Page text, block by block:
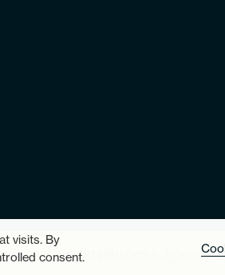
© 2026 THE INTERNATIONAL
visits. By
consent.